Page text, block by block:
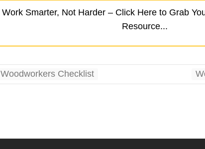
Work Smarter, Not Harder – Click Here to Grab
Resource...
Woodworkers Checklist